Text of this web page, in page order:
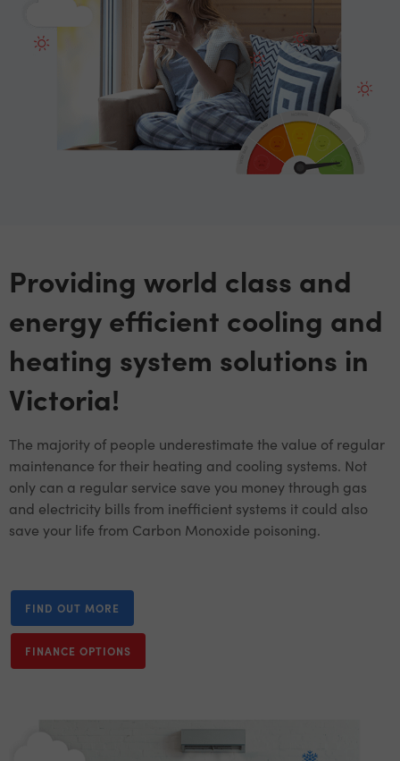
Providing world class and
energy efficient cooling and
heating system solutions in
Victoria!
The majority of people underestimate the value of regular
maintenance for their heating and cooling systems. Not
only can a regular service save you money through gas
and electricity bills from inefficient systems it could also
save your life from Carbon Monoxide poisoning.
FIND OUT MORE
FINANCE OPTIONS